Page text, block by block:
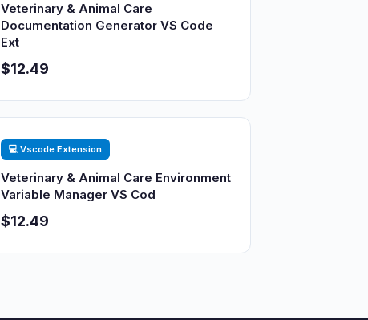
Veterinary & Animal Care
Documentation Generator VS Code
Ext
$12.49
💻 Vscode Extension
Veterinary & Animal Care Environment
Variable Manager VS Cod
$12.49